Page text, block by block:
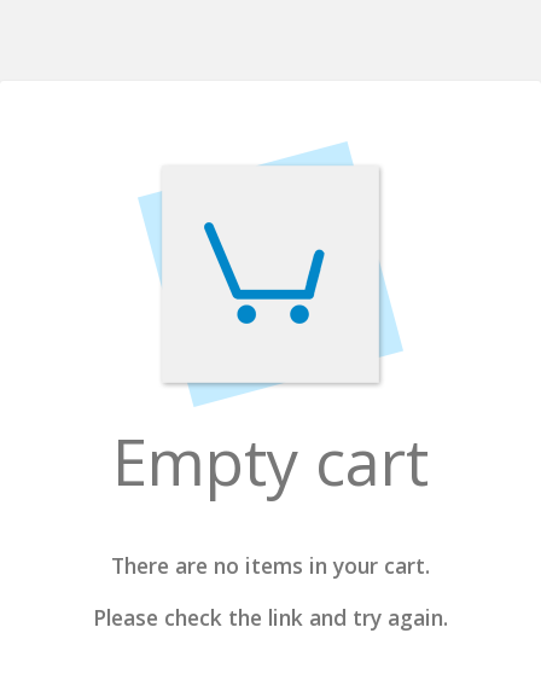
Empty cart
There are no items in your cart.
Please check the link and try again.